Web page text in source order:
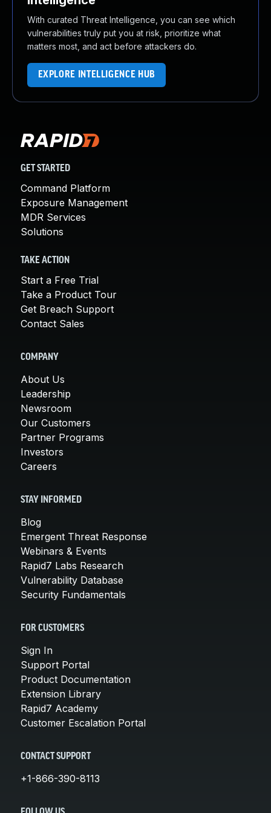
With curated Threat Intelligence, you can see which
vulnerabilities truly put you at risk, prioritize what
matters most, and act before attackers do.
EXPLORE INTELLIGENCE HUB
GET STARTED
Command Platform
Exposure Management
MDR Services
Solutions
TAKE ACTION
Start a Free Trial
Take a Product Tour
Get Breach Support
Contact Sales
COMPANY
About Us
Leadership
Newsroom
Our Customers
Partner Programs
Investors
Careers
STAY INFORMED
Blog
Emergent Threat Response
Webinars & Events
Rapid7 Labs Research
Vulnerability Database
Security Fundamentals
FOR CUSTOMERS
Sign In
Support Portal
Product Documentation
Extension Library
Rapid7 Academy
Customer Escalation Portal
CONTACT SUPPORT
+1-866-390-8113